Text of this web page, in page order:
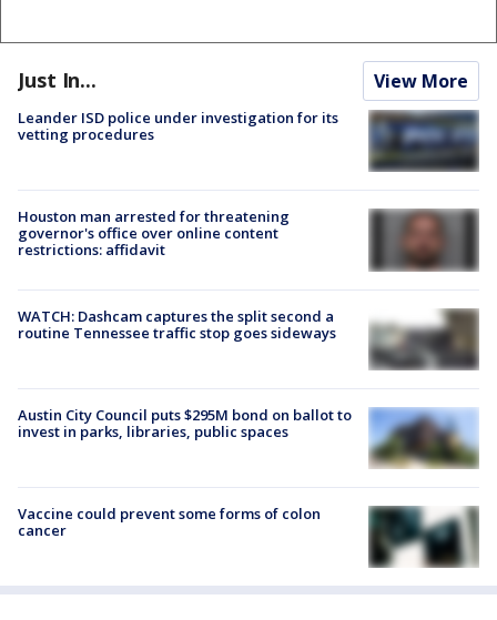
Just In... View More
Leander ISD police under investigation for its
vetting procedures
Houston man arrested for threatening
governor's office over online content
restrictions: affidavit
WATCH: Dashcam captures the split second a
routine Tennessee traffic stop goes sideways
Austin City Council puts $295M bond on ballot to
invest in parks, libraries, public spaces
Vaccine could prevent some forms of colon
cancer